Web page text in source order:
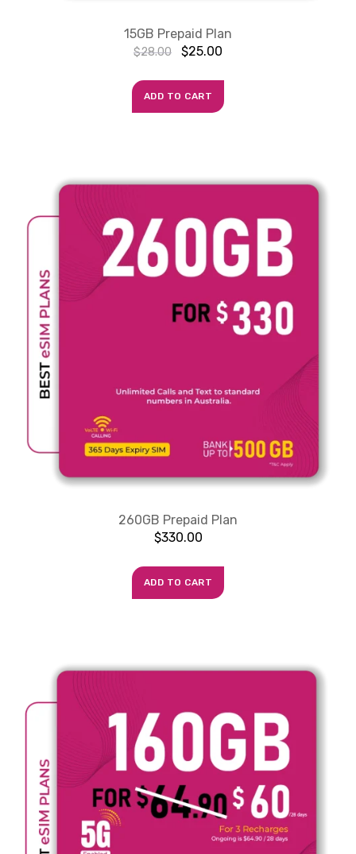
15GB Prepaid Plan
$28.00 $25.00
ADD TO CART
260GB Prepaid Plan
$330.00
ADD TO CART